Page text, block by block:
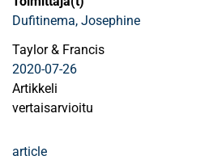
Dufitinema, Josephine
Taylor & Francis
2020-07-26
Artikkeli
vertaisarvioitu
article